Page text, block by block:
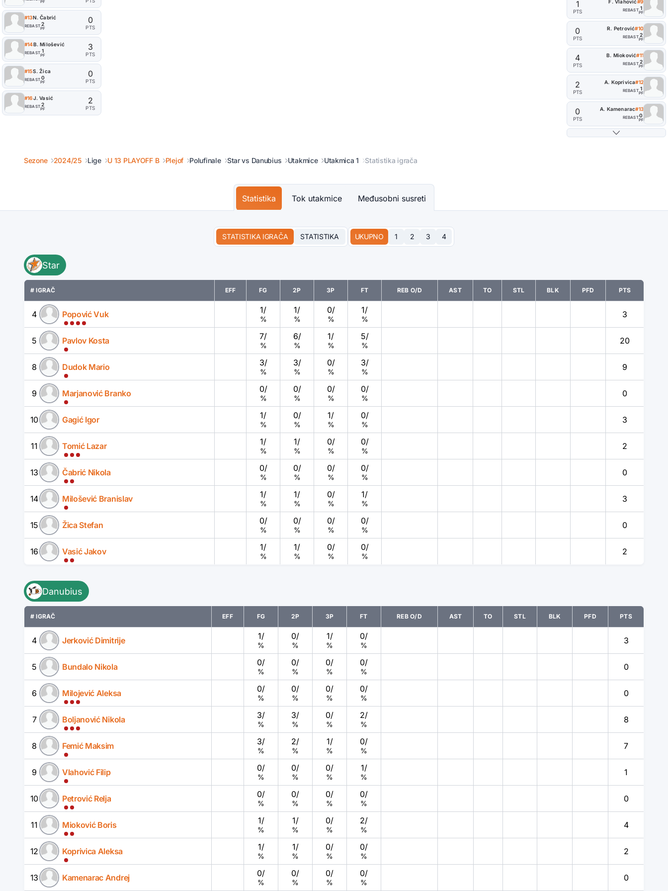
PF
#13N. Čabrić
REBAST 2
PF
0
PTS
#14B. Milošević
REBAST 1
PF
3
PTS
#15S. Žica
REBAST 0
PF
0
PTS
#16J. Vasić
REBAST 2
PF
2
PTS
#9
F. Vlahović
REBAST 1
PF
1
PTS
#10
R. Petrović
REBAST 2
PF
0
PTS
#11
B. Mioković
REBAST 2
PF
4
PTS
#12
A. Koprivica
REBAST 1
PF
2
PTS
#13
A. Kamenarac
REBAST0
PF
0
PTS
Sezone 2024/25 Lige U 13 PLAYOFF B Plejof Polufinale Star vs Danubius Utakmice Utakmica 1 Statistika igrača
Statistika Tok utakmice Međusobni susreti
STATISTIKA IGRAČA STATISTIKA UKUPNO 1 2 3 4
Star
# IGRAČ EFF FG 2P 3P FT REB O/D AST TO STL BLK PFD PTS
4 Popović Vuk 1/
%
1/
%
0/
%
1/
% 3
5 Pavlov Kosta 7/
%
6/
%
1/
%
5/
% 20
8 Dudok Mario 3/
%
3/
%
0/
%
3/
% 9
9 Marjanović Branko 0/
%
0/
%
0/
%
0/
% 0
10 Gagić Igor 1/
%
0/
%
1/
%
0/
% 3
11 Tomić Lazar 1/
%
1/
%
0/
%
0/
% 2
13 Čabrić Nikola 0/
%
0/
%
0/
%
0/
% 0
14 Milošević Branislav 1/
%
1/
%
0/
%
1/
% 3
15 Žica Stefan 0/
%
0/
%
0/
%
0/
% 0
16 Vasić Jakov 1/
%
1/
%
0/
%
0/
% 2
Danubius
# IGRAČ EFF FG 2P 3P FT REB O/D AST TO STL BLK PFD PTS
4 Jerković Dimitrije 1/
%
0/
%
1/
%
0/
% 3
5 Bundalo Nikola 0/
%
0/
%
0/
%
0/
% 0
6 Milojević Aleksa 0/
%
0/
%
0/
%
0/
% 0
7 Boljanović Nikola 3/
%
3/
%
0/
%
2/
% 8
8 Femić Maksim 3/
%
2/
%
1/
%
0/
% 7
9 Vlahović Filip 0/
%
0/
%
0/
%
1/
% 1
10 Petrović Relja 0/
%
0/
%
0/
%
0/
% 0
11 Mioković Boris 1/
%
1/
%
0/
%
2/
% 4
12 Koprivica Aleksa 1/
%
1/
%
0/
%
0/
% 2
13 Kamenarac Andrej 0/
%
0/
%
0/
%
0/
% 0